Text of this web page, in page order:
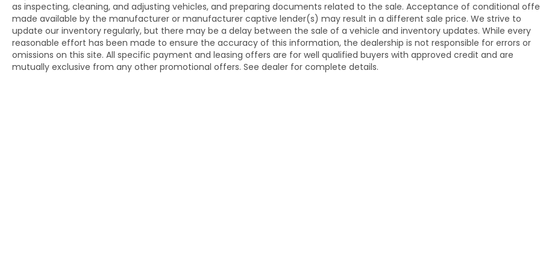
2019 KBB.com 5-Year Cost to Own Awards * 2019
KBB.com Best Resale Value Awards * 2019
KBB.com 10 Best Luxury SUVs * 2019 KBB.com
Brand Image Awards
as inspecting, cleaning, and adjusting vehicles, and preparing documents related to the sale. Acceptance of conditional
made available by the manufacturer or manufacturer captive lender(s) may result in a different sale price. We strive to
update our inventory regularly, but there may be a delay between the sale of a vehicle and inventory updates. While every
reasonable effort has been made to ensure the accuracy of this information, the dealership is not responsible for errors or
omissions on this site. All specific payment and leasing offers are for well qualified buyers with approved credit and are
mutually exclusive from any other promotional offers. See dealer for complete details.